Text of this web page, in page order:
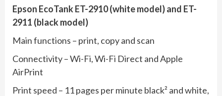
Epson EcoTank ET-2910 (white model) and ET-
2911 (black model)
Main functions – print, copy and scan
Connectivity – Wi-Fi, Wi-Fi Direct and Apple
AirPrint
Print speed – 11 pages per minute black² and white,